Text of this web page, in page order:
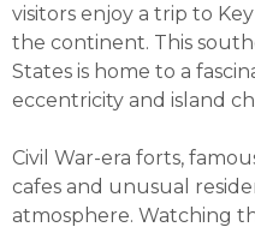
visitors enjoy a trip to
the continent. This
States is home to a
eccentricity and island
Civil War-era forts,
cafes and unusual
atmosphere. Watching